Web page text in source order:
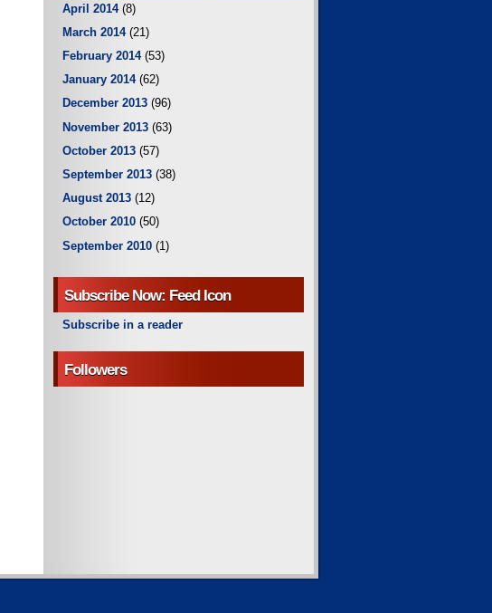
April 2014(8)
March 2014(21)
February 2014(53)
January 2014(62)
December 2013 (96)
November 2013 (63)
October 2013 (57)
September 2013 (38)
August 2013 (12)
October 2010 (50)
September 2010 (1)
Subscribe Now: Feed Icon
Subscribe in a reader
Followers